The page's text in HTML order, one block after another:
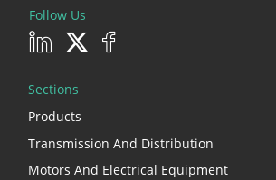
Follow Us
Sections
Products
Transmission And Distribution
Motors And Electrical Equipment